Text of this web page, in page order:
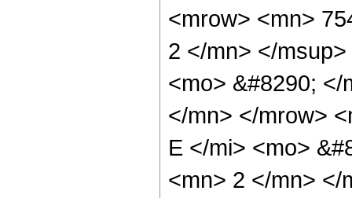
<mrow> <mn>
2 </mn> </
<mo> &#8290;
</mn> </mrow>
E </mi> <mo>
<mn> 2 </mn> </